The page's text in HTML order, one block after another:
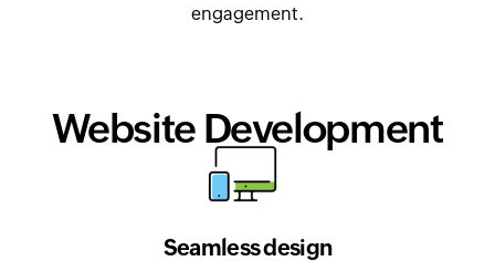
engagement.
Website Development
Seamless design